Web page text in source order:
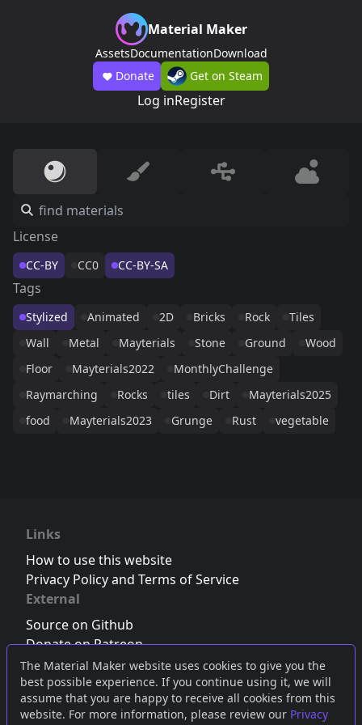
The Material Maker website uses cookies to give you the
best possible experience. If you continue using it, we will
assume that you are happy to receive all cookies from this
website. For more information, please review our Privacy
Material Maker
AssetsDocumentationDownload
Donate
Get on Steam
Log inRegister
License
CC-BY CC0 CC-BY-SA
Tags
Stylized Animated 2D Bricks Rock
Tiles
Wall
Metal Mayterials Stone Ground
Wood
Floor
Mayterials2022
MonthlyChallenge
Raymarching
Rocks tiles Dirt
Mayterials2025
food
Mayterials2023 Grunge Rust vegetable
Links
How to use this website
Privacy Policy and Terms of Service
External
Source on Github
Donate on Patreon
Follow us on Twitter,Bluesky orMastodon
Join the Discord server